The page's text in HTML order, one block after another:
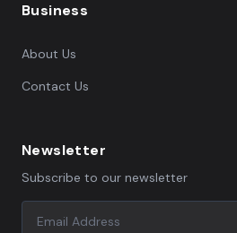
Business
About Us
Contact Us
Newsletter
Subscribe to our newsletter